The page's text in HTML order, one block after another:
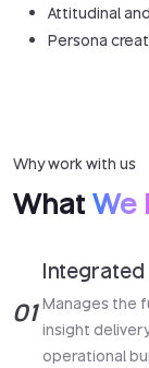
Attitudinal
Persona
Why work with us
WhatWe
01
Integrated
Manages the
insight
operational